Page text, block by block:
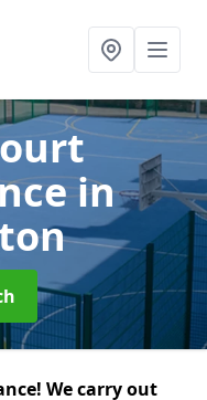
in
We carry out